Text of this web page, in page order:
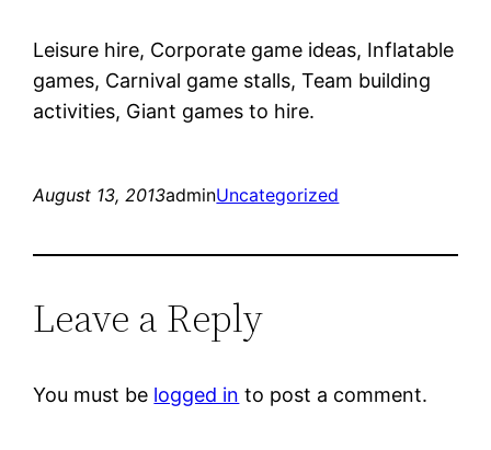
Leisure hire, Corporate game ideas, Inflatable
games, Carnival game stalls, Team building
activities, Giant games to hire.
August 13, 2013adminUncategorized
Leave a Reply
You must be logged in to post a comment.